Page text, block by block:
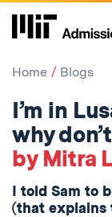
Home Blogs
I’m in
why
by Mitra
I told Sam to
(that explains